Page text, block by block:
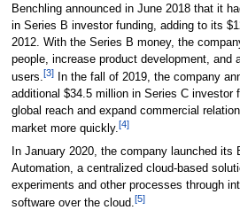
Benchling announced in June 2018 that it
in Series B investor funding, adding to its
2012. With the Series B money, the
people, increase product development, and
users.[3]In the fall of 2019, the company
additional $34.5 million in Series C investor
global reach and expand commercial
market more quickly.[4]
In January 2020, the company launched its
Automation, a centralized cloud-based
experiments and other processes through
software over the cloud.[5]